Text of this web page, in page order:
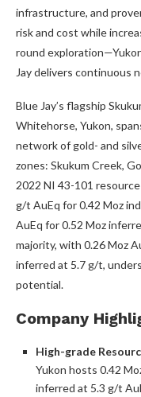
infrastructure, and
risk and cost while
round
Jay delivers continuous
Blue Jay’s flagship
Whitehorse, Yukon,
network of gold- and
zones: Skukum Creek,
2022 NI 43-101
g/t AuEq for 0.42 Moz
AuEq for 0.52 Moz
majority, with 0.26 Moz
inferred at 5.7 g/t,
potential.
Company
High-grade
Yukon hosts 0.42
inferred at 5.3 g/t